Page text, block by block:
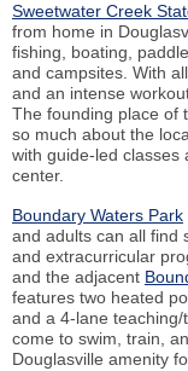
Sweetwater Creek
from home in
fishing, boating,
and campsites. With
and an intense
The founding place of
so much about the
with guide-led classes
center.
Boundary Waters Park
and adults can all find
and extracurricular
and the adjacent
features two heated
and a 4-lane
come to swim, train,
Douglasville amenity